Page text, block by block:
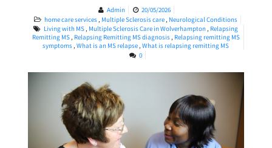
Admin
20/05/2026
home care services, Multiple Sclerosis care, Neurological Conditions
Living with MS, Multiple Sclerosis Care in Wolverhampton, Relapsing
Remitting MS, Relapsing Remitting MS diagnosis, Relapsing remitting MS
symptoms, What is an MS relapse, What is relapsing remitting MS
0